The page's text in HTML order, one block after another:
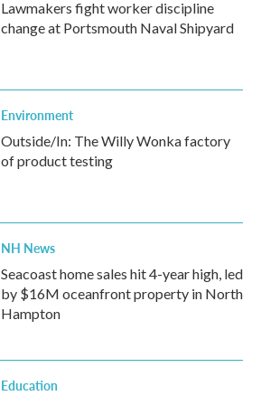
Lawmakers fight worker discipline
change at Portsmouth Naval Shipyard
Environment
Outside/In: The Willy Wonka factory
of product testing
NH News
Seacoast home sales hit 4-year high, led
by $16M oceanfront property in North
Hampton
Education